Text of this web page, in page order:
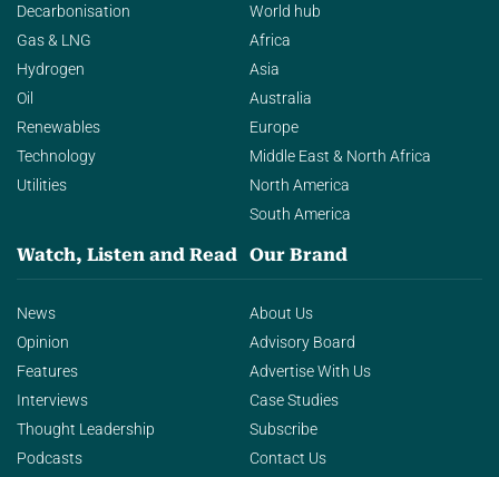
Decarbonisation
Gas & LNG
Hydrogen
Oil
Renewables
Technology
Utilities
World hub
Africa
Asia
Australia
Europe
Middle East & North Africa
North America
South America
Watch, Listen and Read
News
Opinion
Features
Interviews
Thought Leadership
Podcasts
Our Brand
About Us
Advisory Board
Advertise With Us
Case Studies
Subscribe
Contact Us